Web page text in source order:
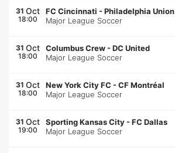
31 Oct
18:00
FC Cincinnati -Philadelphia Union
Major League Soccer
31 Oct
18:00
Columbus Crew -DC United
Major League Soccer
31 Oct
18:00
New York City FC -CF Montréal
Major League Soccer
31 Oct
19:00
Sporting Kansas City -FC Dallas
Major League Soccer